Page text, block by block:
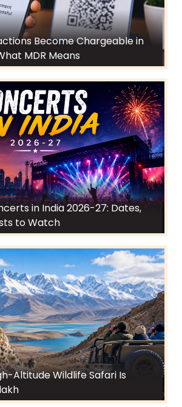
Become Chargeable in
MDR Means
in India 2026-27: Dates,
to Watch
Altitude Wildlife Safari Is